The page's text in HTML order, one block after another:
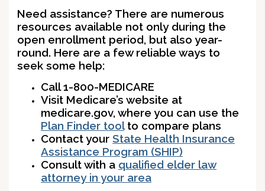
Need assistance? There are numerous
resources available not only during the
open enrollment period, but also year-
round. Here are a few reliable ways to
seek some help:
Call 1-800-MEDICARE
Visit Medicare’s website at
medicare.gov, where you can use the
Plan Finder toolto compare plans
Contact yourState Health Insurance
Assistance Program (SHIP)
Consult with a qualified elder law
attorney in your area